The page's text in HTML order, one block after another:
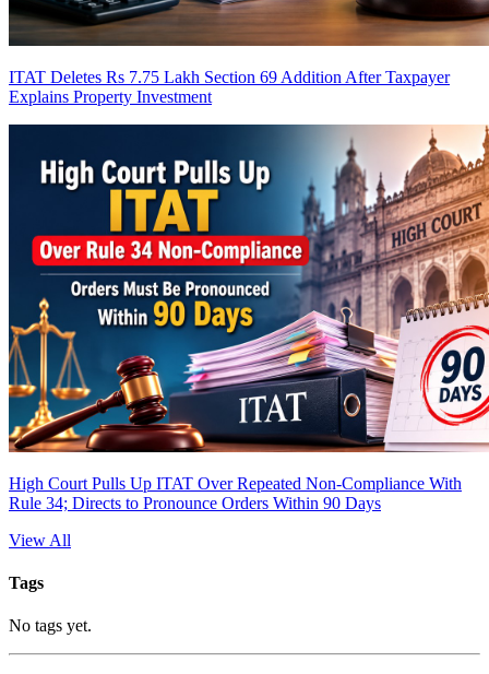
ITAT Deletes Rs 7.75 Lakh Section 69 Addition After Taxpayer
Explains Property Investment
High Court Pulls Up ITAT Over Repeated Non-Compliance With
Rule 34; Directs to Pronounce Orders Within 90 Days
View All
Tags
No tags yet.